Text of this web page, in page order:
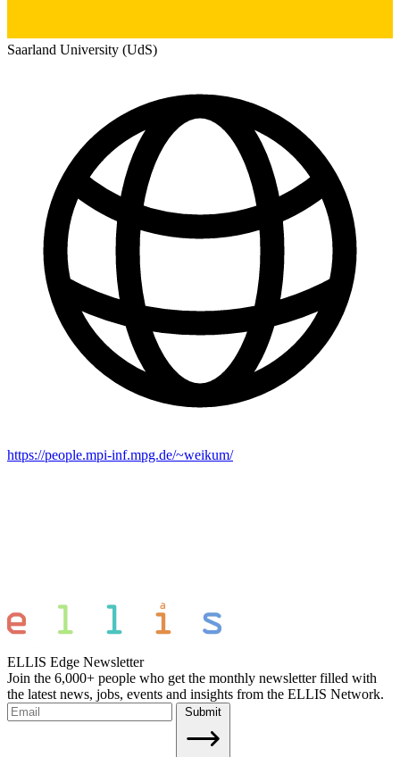
Saarland University (UdS)
https://people.mpi-inf.mpg.de/~weikum/
ELLIS Edge Newsletter
Join the 6,000+ people who get the monthly newsletter filled with
the latest news, jobs, events and insights from the ELLIS Network.
Submit